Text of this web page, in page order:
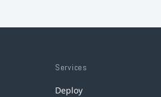
Services
Deploy